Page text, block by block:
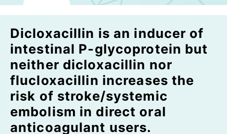
Dicloxacillin is an inducer of
intestinal P-glycoprotein but
neither dicloxacillin nor
flucloxacillin increases the
risk of stroke/systemic
embolism in direct oral
anticoagulant users.